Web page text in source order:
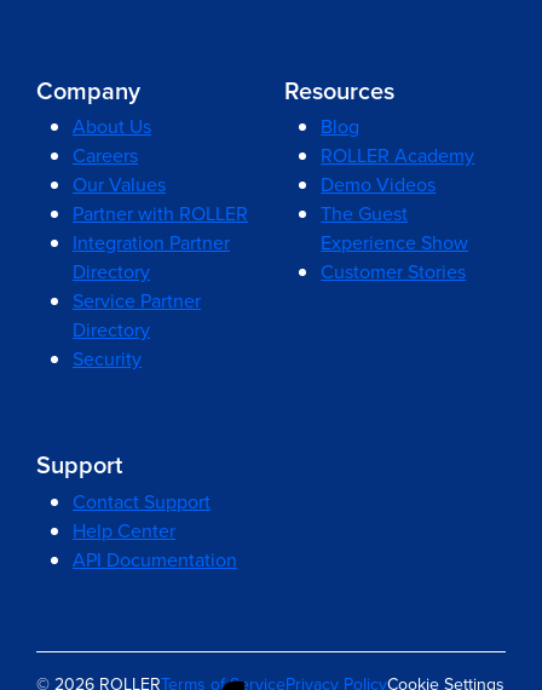
Company
About Us
Careers
Our Values
Partner with ROLLER
Integration Partner
Directory
Service Partner
Directory
Security
Resources
Blog
ROLLER Academy
Demo Videos
The Guest
Experience Show
Customer Stories
Support
Contact Support
Help Center
API Documentation
© 2026 ROLLERTerms of ServicePrivacy PolicyCookie Settings